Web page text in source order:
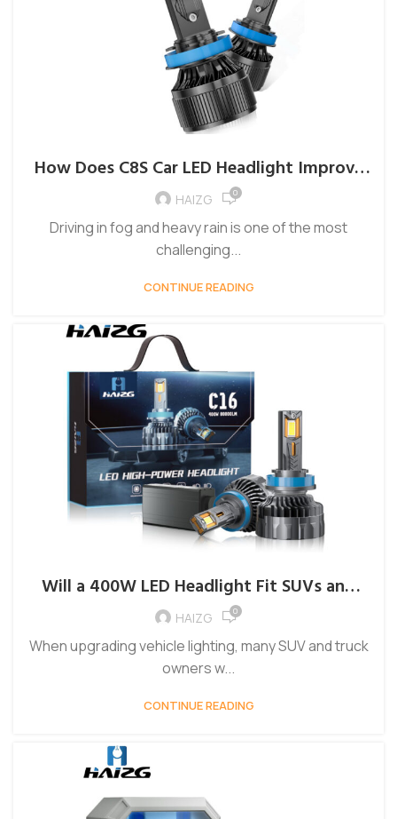
How Does C8S Car LED Headlight Improve
Driving in Fog and Rain?
HAIZG 0
Driving in fog and heavy rain is one of the most
challenging...
CONTINUE READING
Will a 400W LED Headlight Fit SUVs and
Trucks Without Modification?
HAIZG 0
When upgrading vehicle lighting, many SUV and truck
owners w...
CONTINUE READING